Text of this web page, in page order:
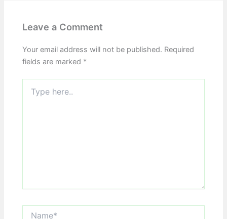
Leave a Comment
Your email address will not be published. Required
fields are marked *
here..